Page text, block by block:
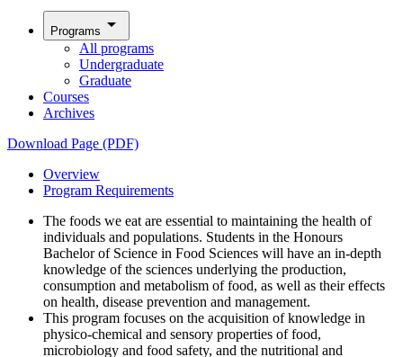
Programs arrow_drop_down
All programs
Undergraduate
Graduate
Courses
Archives
Download Page (PDF)
Overview
Program Requirements
The foods we eat are essential to maintaining the health of
individuals and populations. Students in the Honours
Bachelor of Science in Food Sciences will have an in-depth
knowledge of the sciences underlying the production,
consumption and metabolism of food, as well as their effects
on health, disease prevention and management.
This program focuses on the acquisition of knowledge in
physico-chemical and sensory properties of food,
microbiology and food safety, and the nutritional and